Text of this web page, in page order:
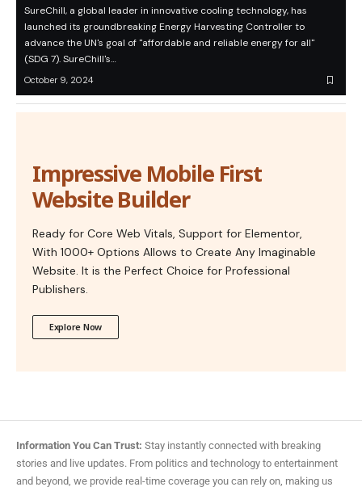
SureChill, a global leader in innovative cooling technology, has
launched its groundbreaking Energy Harvesting Controller to
advance the UN's goal of "affordable and reliable energy for all"
(SDG 7). SureChill's…
October 9, 2024
Impressive Mobile First
Website Builder
Ready for Core Web Vitals, Support for Elementor,
With 1000+ Options Allows to Create Any Imaginable
Website. It is the Perfect Choice for Professional
Publishers.
Explore Now
Information You Can Trust: Stay instantly connected with breaking
stories and live updates. From politics and technology to entertainment
and beyond, we provide real-time coverage you can rely on, making us